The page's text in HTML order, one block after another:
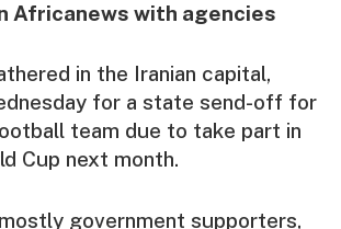
Africanews with agencies
in the Iranian capital,
for a state send-off for
team due to take part in
Cup next month.
government supporters,